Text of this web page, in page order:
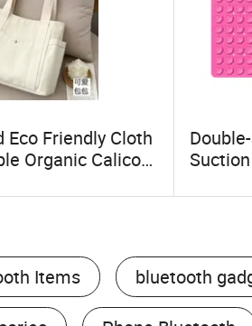
Eco Friendly Cloth
Organic Calico
Bags
Items bluetooth